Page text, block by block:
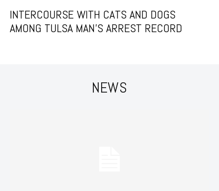
INTERCOURSE WITH CATS AND DOGS
AMONG TULSA MAN’S ARREST RECORD
NEWS